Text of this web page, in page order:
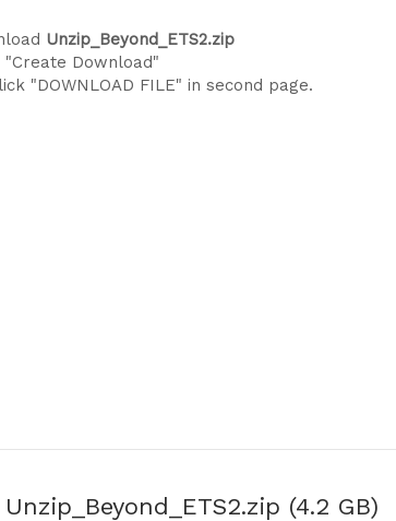
Unzip_Beyond_ETS2.zip
"Create Download"
"DOWNLOAD FILE" in second page.
Unzip_Beyond_ETS2.zip (4.2 GB)